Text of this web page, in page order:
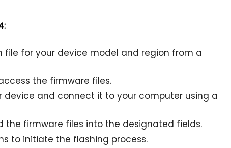
file for your device model and region from a
the firmware files.
device and connect it to your computer using a
the firmware files into the designated fields.
to initiate the flashing process.